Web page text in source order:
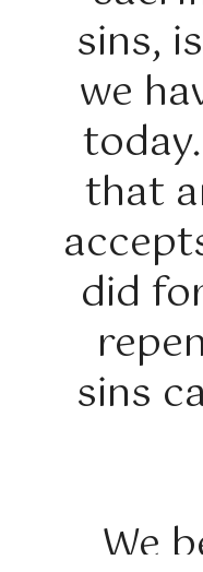
sins,
we
that
did
sins
We